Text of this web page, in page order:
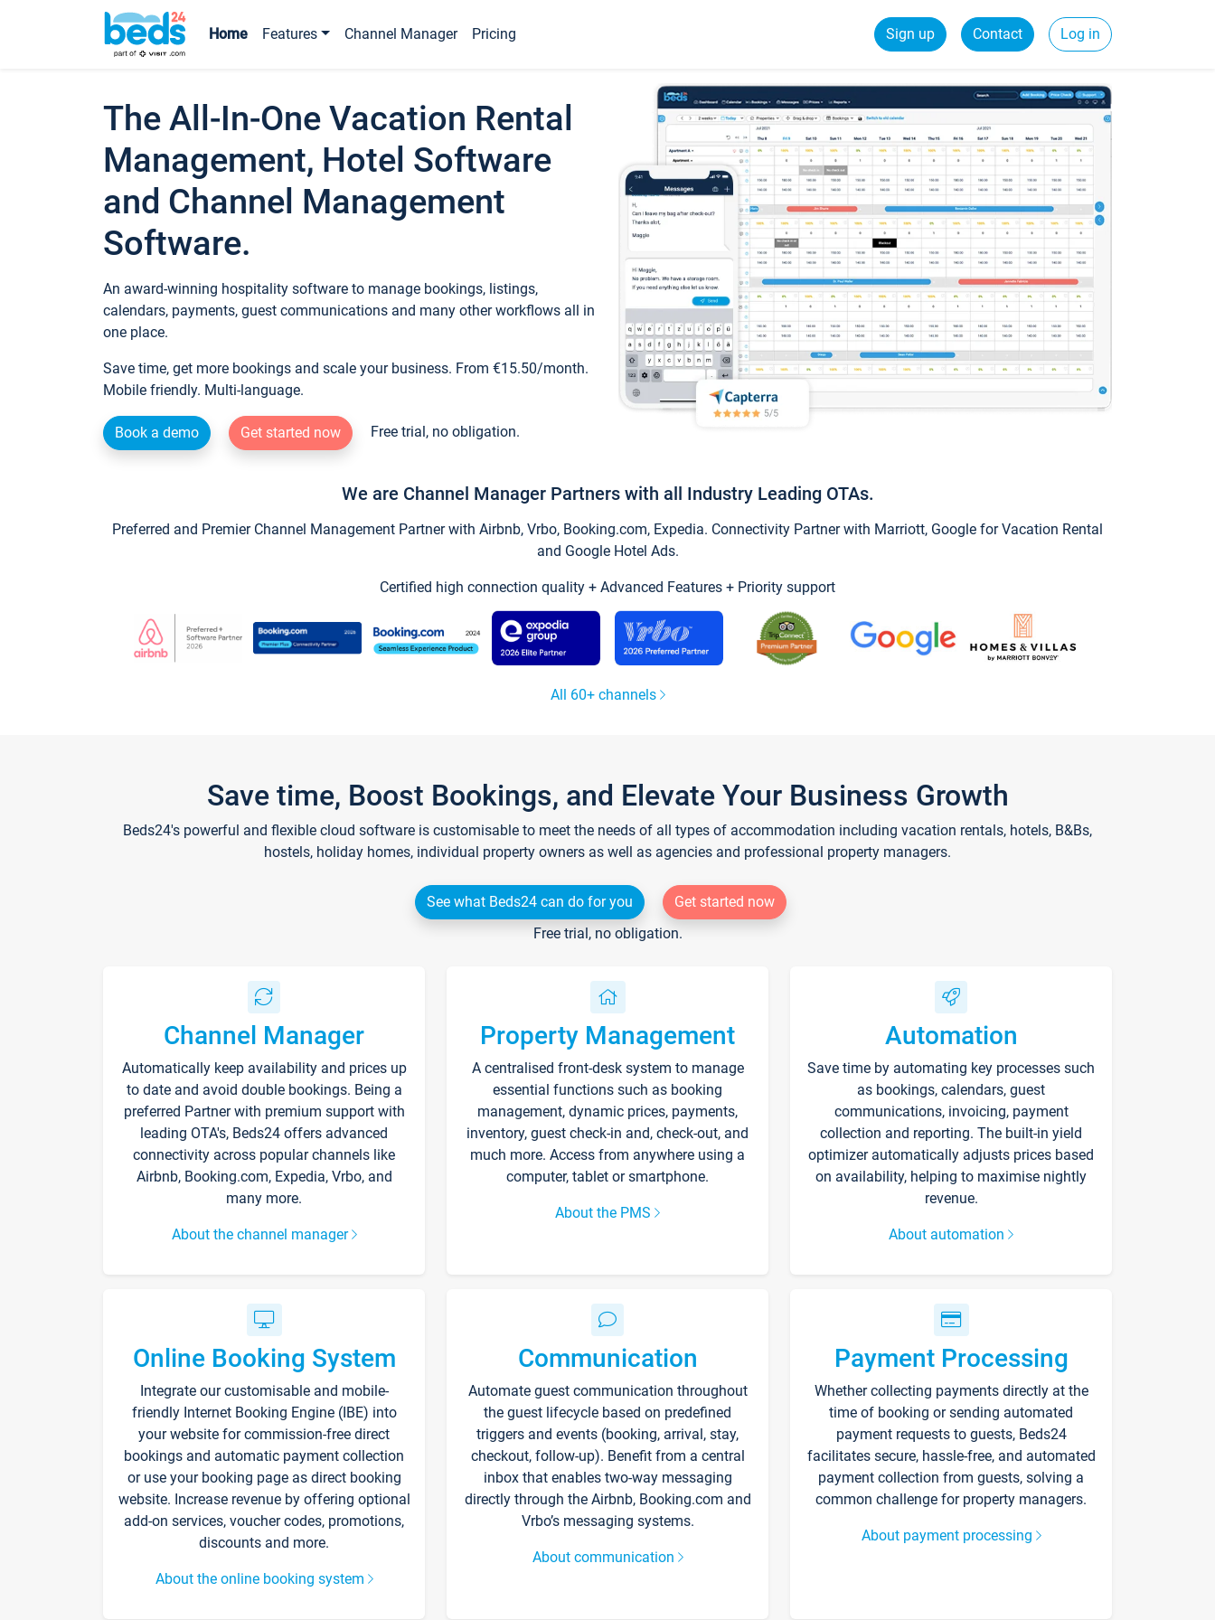
Home Features Channel Manager Pricing Sign up Contact Log in
The All-In-One Vacation Rental
Management, Hotel Software
and Channel Management
Software.
An award-winning hospitality software to manage bookings, listings,
calendars, payments, guest communications and many other workflows all in
one place.
Save time, get more bookings and scale your business. From €15.50/month.
Mobile friendly. Multi-language.
Book a demo Get started now Free trial, no obligation.
We are Channel Manager Partners with all Industry Leading OTAs.
Preferred and Premier Channel Management Partner with Airbnb, Vrbo, Booking.com, Expedia. Connectivity Partner with Marriott, Google for Vacation Rental
and Google Hotel Ads.
Certified high connection quality + Advanced Features + Priority support
All 60+ channels
Save time, Boost Bookings, and Elevate Your Business Growth
Beds24's powerful and flexible cloud software is customisable to meet the needs of all types of accommodation including vacation rentals, hotels, B&Bs,
hostels, holiday homes, individual property owners as well as agencies and professional property managers.
See what Beds24 can do for you
Get started now
Free trial, no obligation.
Channel Manager
Automatically keep availability and prices up
to date and avoid double bookings. Being a
preferred Partner with premium support with
leading OTA's, Beds24 offers advanced
connectivity across popular channels like
Airbnb, Booking.com, Expedia, Vrbo, and
many more.
About the channel manager
Property Management
A centralised front-desk system to manage
essential functions such as booking
management, dynamic prices, payments,
inventory, guest check-in and, check-out, and
much more. Access from anywhere using a
computer, tablet or smartphone.
About the PMS
Automation
Save time by automating key processes such
as bookings, calendars, guest
communications, invoicing, payment
collection and reporting. The built-in yield
optimizer automatically adjusts prices based
on availability, helping to maximise nightly
revenue.
About automation
Online Booking System
Integrate our customisable and mobile-
friendly Internet Booking Engine (IBE) into
your website for commission-free direct
bookings and automatic payment collection
or use your booking page as direct booking
website. Increase revenue by offering optional
add-on services, voucher codes, promotions,
discounts and more.
About the online booking system
Communication
Automate guest communication throughout
the guest lifecycle based on predefined
triggers and events (booking, arrival, stay,
checkout, follow-up). Benefit from a central
inbox that enables two-way messaging
directly through the Airbnb, Booking.com and
Vrbo’s messaging systems.
About communication
Payment Processing
Whether collecting payments directly at the
time of booking or sending automated
payment requests to guests, Beds24
facilitates secure, hassle-free, and automated
payment collection from guests, solving a
common challenge for property managers.
About payment processing